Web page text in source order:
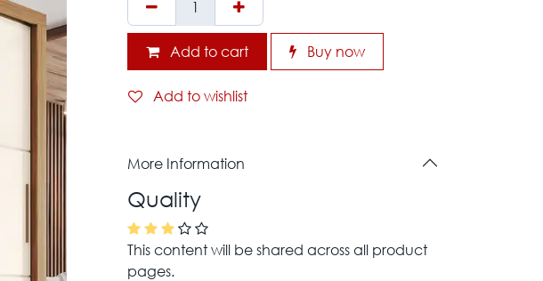
Add to cart Buy now
Add to wishlist
More Information
Quality
This content will be shared across all product
pages.